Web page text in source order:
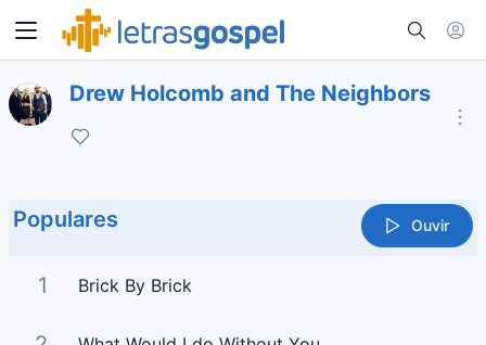
Drew Holcomb and The Neighbors
Populares Ouvir
1 Brick By Brick